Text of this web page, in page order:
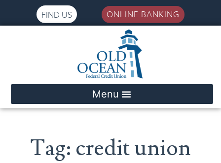
website
an
FIND US ONLINE BANKING
Tag: credit union